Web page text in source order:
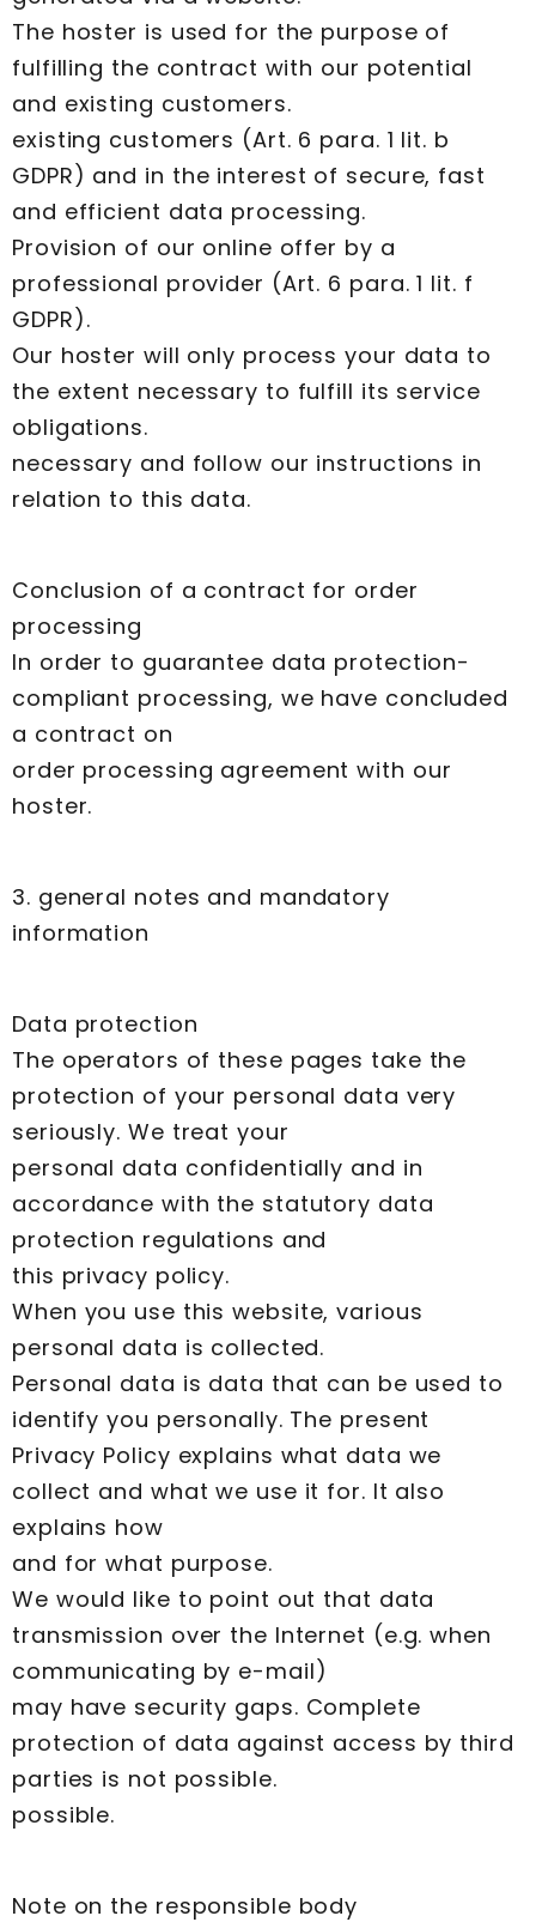
The hoster is used for the purpose of
fulfilling the contract with our potential
and existing customers.
existing customers (Art. 6 para. 1 lit. b
GDPR) and in the interest of secure, fast
and efficient data processing.
Provision of our online offer by a
professional provider (Art. 6 para. 1 lit. f
GDPR).
Our hoster will only process your data to
the extent necessary to fulfill its service
obligations.
necessary and follow our instructions in
relation to this data.
Conclusion of a contract for order
processing
In order to guarantee data protection-
compliant processing, we have concluded
a contract on
order processing agreement with our
hoster.
3. general notes and mandatory
information
Data protection
The operators of these pages take the
protection of your personal data very
seriously. We treat your
personal data confidentially and in
accordance with the statutory data
protection regulations and
this privacy policy.
When you use this website, various
personal data is collected.
Personal data is data that can be used to
identify you personally. The present
Privacy Policy explains what data we
collect and what we use it for. It also
explains how
and for what purpose.
We would like to point out that data
transmission over the Internet (e.g. when
communicating by e-mail)
may have security gaps. Complete
protection of data against access by third
parties is not possible.
possible.
Note on the responsible body